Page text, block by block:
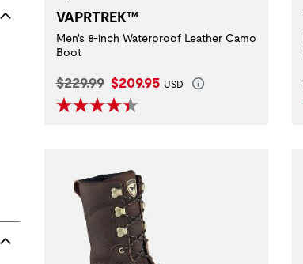
VAPRTREK™
Men's 8-inch Waterproof Leather Camo
Boot
Original Price:
$229.99 Current Price:
$209.95 USD